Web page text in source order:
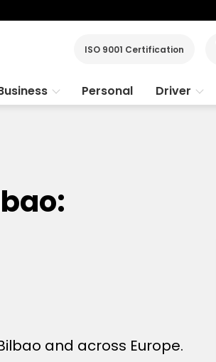
ISO 9001 Certification
Personal Driver
and across Europe.